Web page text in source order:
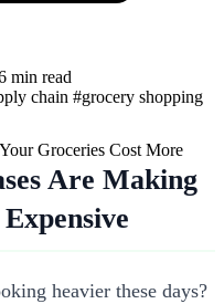
min read
chain #grocery shopping
Are Making
heavier these days?